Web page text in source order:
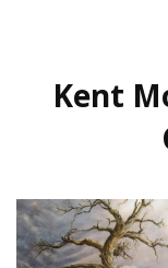
Kent